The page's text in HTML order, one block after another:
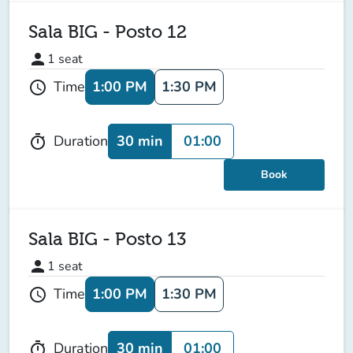
Sala BIG - Posto 12
person 1 seat
schedule Time 1:00 PM 1:30 PM
timer Duration 30 min 01:00
Book
Sala BIG - Posto 13
person 1 seat
schedule Time 1:00 PM 1:30 PM
timer Duration 30 min 01:00